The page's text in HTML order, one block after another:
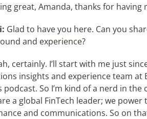
great, Amanda, thanks for having
Glad to have you here. Can you
and experience?
certainly. I’ll start with me just
insights and experience team at
So I’m kind of a nerd in
a global FinTech leader; we
and communications. So on